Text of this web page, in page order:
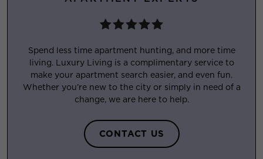
Spend less time apartment hunting, and more time
living. Luxury Living is a complimentary service to
make your apartment search easier, and even fun.
Whether you’re new to the city or simply in need of a
change, we are here to help.
CONTACT US